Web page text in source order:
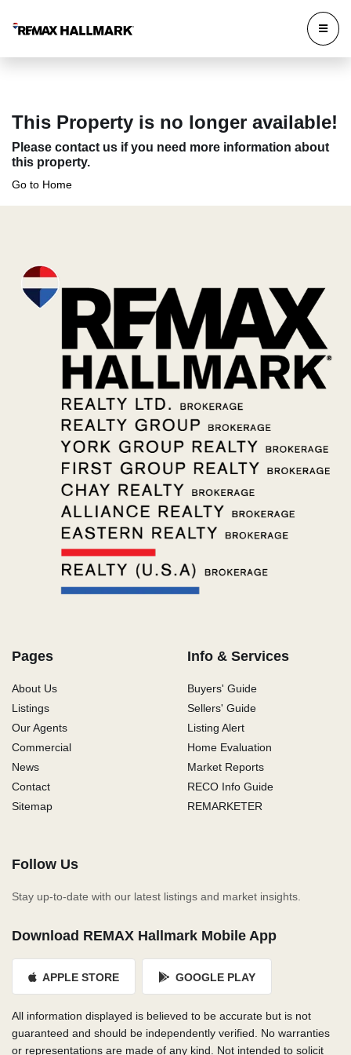
This Property is no longer available!
Please contact us if you need more information about
this property.
Go to Home
Pages
About Us
Listings
Our Agents
Commercial
News
Contact
Sitemap
Info & Services
Buyers' Guide
Sellers' Guide
Listing Alert
Home Evaluation
Market Reports
RECO Info Guide
REMARKETER
Follow Us
Stay up-to-date with our latest listings and market insights.
Download REMAX Hallmark Mobile App
APPLE STORE GOOGLE PLAY
All information displayed is believed to be accurate but is not
guaranteed and should be independently verified. No warranties
or representations are made of any kind. Not intended to solicit